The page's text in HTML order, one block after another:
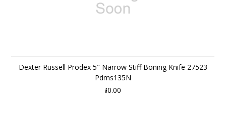
Dexter Russell Prodex 5" Narrow Stiff Boning Knife 27523
Pdms135N
៛0.00